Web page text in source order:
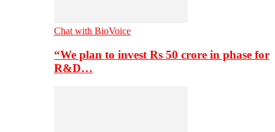
Chat with BioVoice
“We plan to invest Rs 50 crore in phase for
R&D…